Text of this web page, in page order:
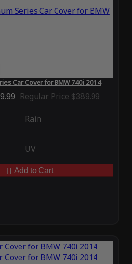
Car Cover for BMW 740i 2014
Regular Price $389.99
Rain
UV
Add to Cart